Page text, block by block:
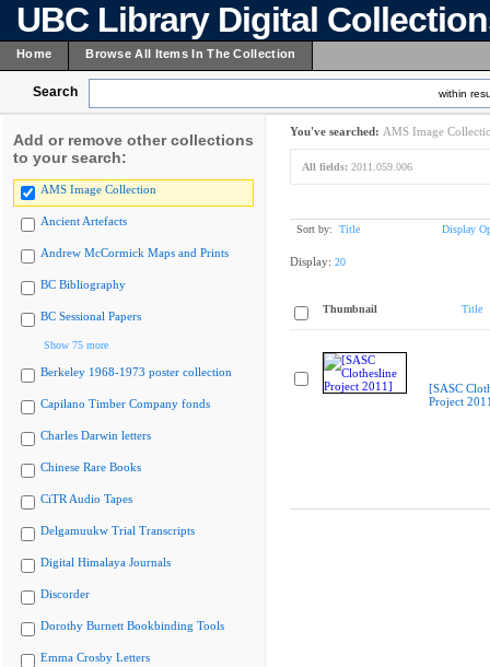
UBC Library Digital
Home Browse All Items In The Collection
Search within
Add or remove other collections
to your search:
AMS Image Collection
Ancient Artefacts
Andrew McCormick Maps and Prints
BC Bibliography
BC Sessional Papers
Show 75 more
Berkeley 1968-1973 poster collection
Capilano Timber Company fonds
Charles Darwin letters
Chinese Rare Books
CiTR Audio Tapes
Delgamuukw Trial Transcripts
Digital Himalaya Journals
Discorder
Dorothy Burnett Bookbinding Tools
Emma Crosby Letters
You've searched: AMS Image
All fields: 2011.059.006
Sort by: Title Display
Display: 20
Thumbnail Title
[SASC
Project